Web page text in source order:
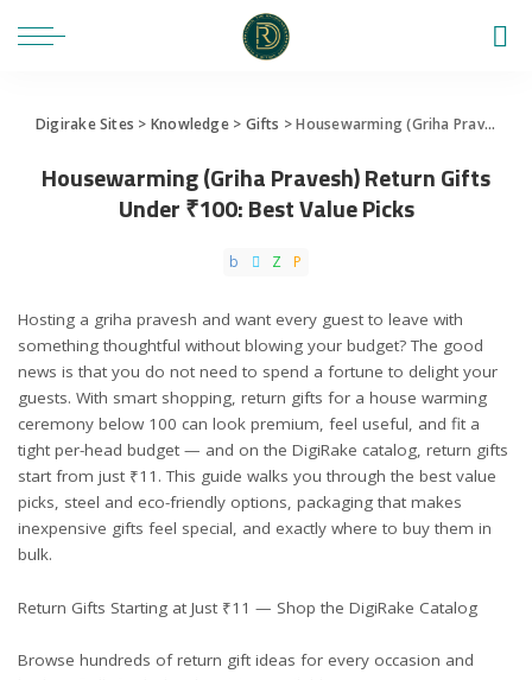
Digirake Sites > Knowledge> Gifts >Housewarming (Griha Pravesh) Return Gifts Under ₹100: Best Value Picks
Housewarming (Griha Pravesh) Return Gifts
Under ₹100: Best Value Picks
Hosting a griha pravesh and want every guest to leave with
something thoughtful without blowing your budget? The good
news is that you do not need to spend a fortune to delight your
guests. With smart shopping, return gifts for a house warming
ceremony below 100 can look premium, feel useful, and fit a
tight per-head budget — and on the DigiRake catalog, return gifts
start from just ₹11. This guide walks you through the best value
picks, steel and eco-friendly options, packaging that makes
inexpensive gifts feel special, and exactly where to buy them in
bulk.
Return Gifts Starting at Just ₹11 — Shop the DigiRake Catalog
Browse hundreds of return gift ideas for every occasion and